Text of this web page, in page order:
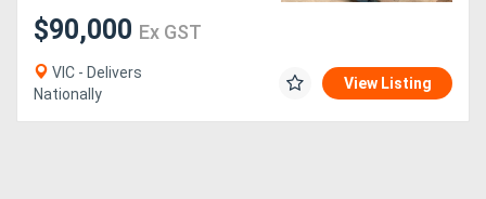
$90,000 Ex GST
VIC - Delivers
Nationally
View Listing